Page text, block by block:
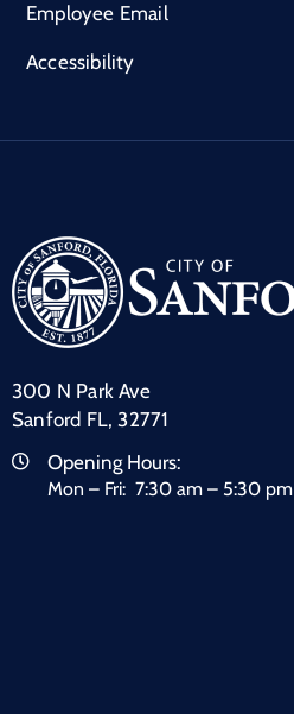
Employee Email
Accessibility
300 N Park Ave
Sanford FL, 32771
Opening Hours:
Mon – Fri: 7:30 am – 5:30 pm